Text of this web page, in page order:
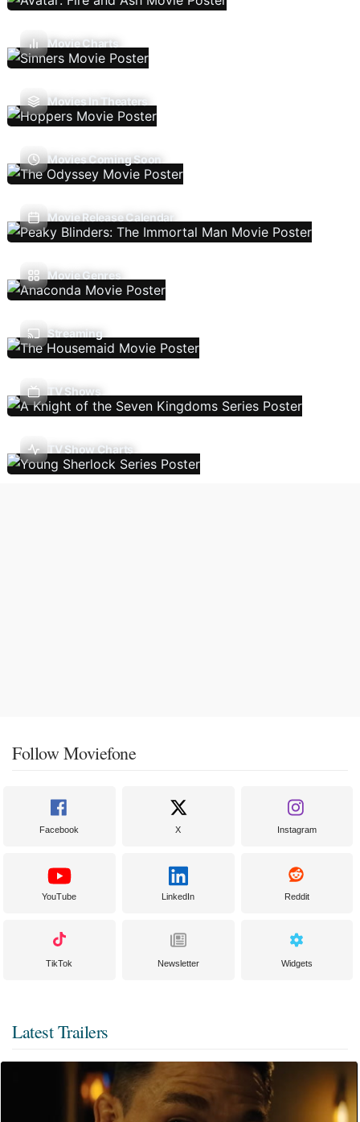
Movie Charts
Movies In Theaters
Movies Coming Soon
Movie Release Calendar
Movie Genres
Streaming
TV Shows
TV Show Charts
Follow Moviefone
Facebook X Instagram
YouTube LinkedIn Reddit
TikTok Newsletter Widgets
Latest Trailers